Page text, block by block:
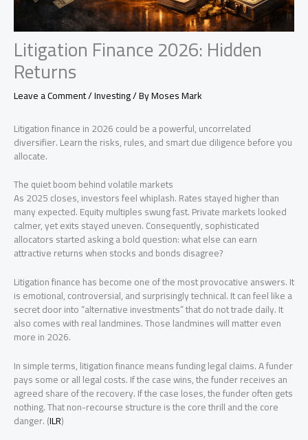
Litigation Finance 2026: Hidden
Returns
Leave a Comment/Investing/ ByMoses Mark
Litigation finance in 2026 could be a powerful, uncorrelated
diversifier. Learn the risks, rules, and smart due diligence before you
allocate.
The quiet boom behind volatile markets
As 2025 closes, investors feel whiplash. Rates stayed higher than
many expected. Equity multiples swung fast. Private markets looked
calmer, yet exits stayed uneven. Consequently, sophisticated
allocators started asking a bold question: what else can earn
attractive returns when stocks and bonds disagree?
Litigation finance has become one of the most provocative answers. It
is emotional, controversial, and surprisingly technical. It can feel like a
secret door into “alternative investments” that do not trade daily. It
also comes with real landmines. Those landmines will matter even
more in 2026.
In simple terms, litigation finance means funding legal claims. A funder
pays some or all legal costs. If the case wins, the funder receives an
agreed share of the recovery. If the case loses, the funder often gets
nothing. That non-recourse structure is the core thrill and the core
danger. (ILR)